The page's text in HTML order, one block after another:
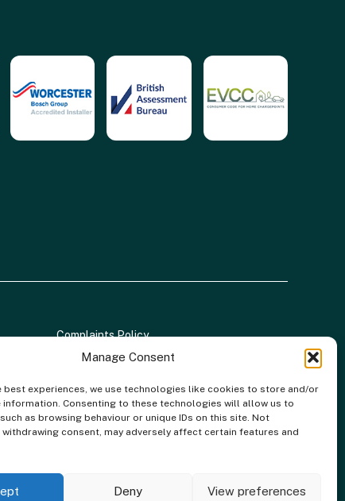
Manage Consent
best experiences, we use technologies like cookies to store and/or
information. Consenting to these technologies will allow us to
as browsing behaviour or unique IDs on this site. Not
consent, may adversely affect certain features and
Deny View preferences
Complaints Policy
Registration No: 688904
Authority. Credit is provided by a panel of lenders